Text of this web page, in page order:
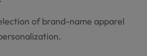
of brand-name apparel